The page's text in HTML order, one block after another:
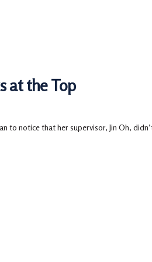
at the Top
to notice that her supervisor, Jin Oh,